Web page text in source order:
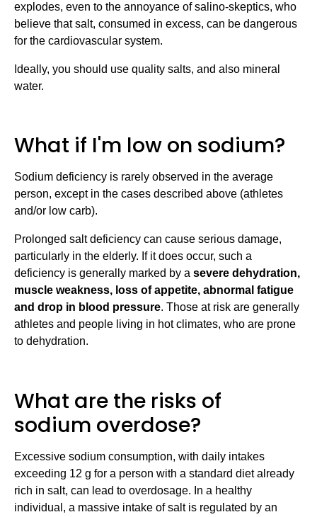
explodes, even to the annoyance of salino-skeptics, who
believe that salt, consumed in excess, can be dangerous
for the cardiovascular system.
Ideally, you should use quality salts, and also mineral
water.
What if I'm low on sodium?
Sodium deficiency is rarely observed in the average
person, except in the cases described above (athletes
and/or low carb).
Prolonged salt deficiency can cause serious damage,
particularly in the elderly. If it does occur, such a
deficiency is generally marked by a severe dehydration,
muscle weakness, loss of appetite, abnormal fatigue
and drop in blood pressure. Those at risk are generally
athletes and people living in hot climates, who are prone
to dehydration.
What are the risks of
sodium overdose?
Excessive sodium consumption, with daily intakes
exceeding 12 g for a person with a standard diet already
rich in salt, can lead to overdosage. In a healthy
individual, a massive intake of salt is regulated by an